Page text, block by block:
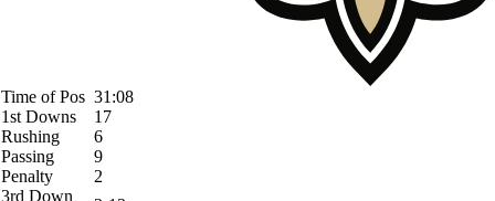
Time of Pos 31:08
1st Downs
17
Rushing
6
Passing
9
Penalty
2
3rd Down